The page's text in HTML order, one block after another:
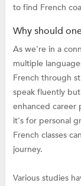
to find French
Why should
As we're in a
multiple
French through
speak fluently
enhanced career
it's for personal
French classes
journey.
Various studies